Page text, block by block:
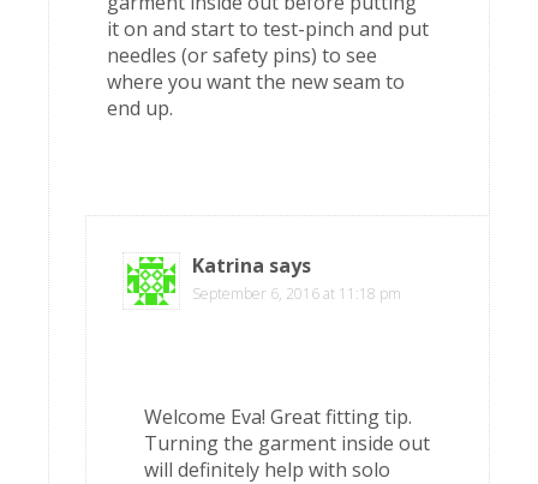
it on and start to test-pinch and put
needles (or safety pins) to see
where you want the new seam to
end up.
Katrina says
September 6, 2016 at 11:18 pm
Welcome Eva! Great fitting tip.
Turning the garment inside out
will definitely help with solo